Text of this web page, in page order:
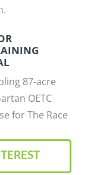
87-acre
OETC
for The Race